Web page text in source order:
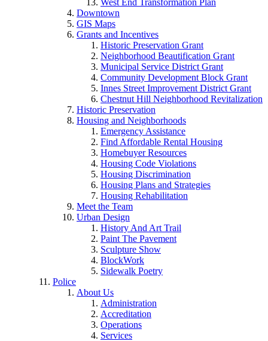
West End Transformation Plan
Downtown
GIS Maps
Grants and Incentives
Historic Preservation Grant
Neighborhood Beautification Grant
Municipal Service District Grant
Community Development Block Grant
Innes Street Improvement District Grant
Chestnut Hill Neighborhood Revitalization
Historic Preservation
Housing and Neighborhoods
Emergency Assistance
Find Affordable Rental Housing
Homebuyer Resources
Housing Code Violations
Housing Discrimination
Housing Plans and Strategies
Housing Rehabilitation
Meet the Team
Urban Design
History And Art Trail
Paint The Pavement
Sculpture Show
BlockWork
Sidewalk Poetry
Police
About Us
Administration
Accreditation
Operations
Services